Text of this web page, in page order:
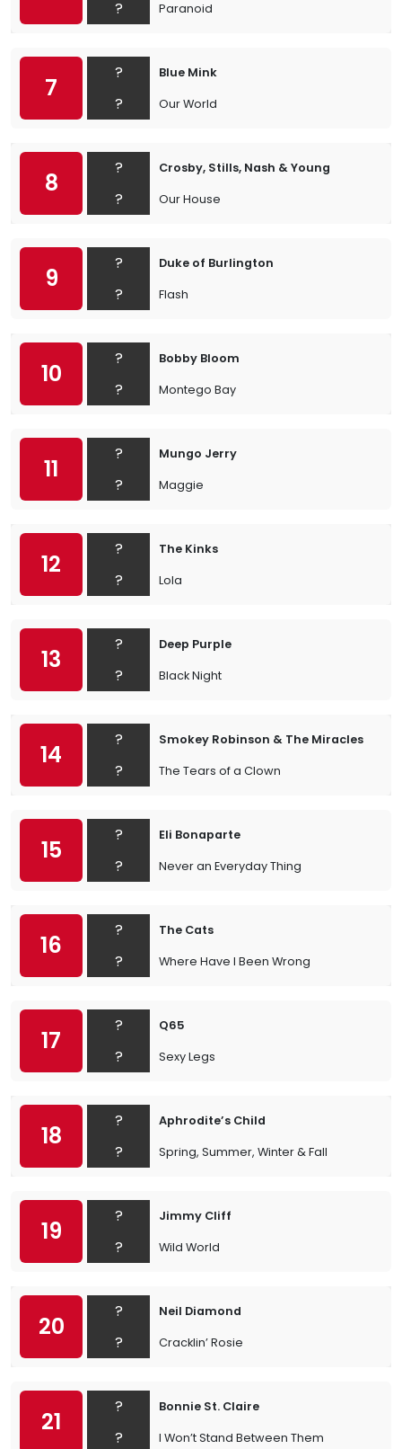
? Paranoid
7
?
?
Blue Mink
Our World
8
?
?
Crosby, Stills, Nash & Young
Our House
9
?
?
Duke of Burlington
Flash
10
?
?
Bobby Bloom
Montego Bay
11
?
?
Mungo Jerry
Maggie
12
?
?
The Kinks
Lola
13
?
?
Deep Purple
Black Night
14
?
?
Smokey Robinson & The Miracles
The Tears of a Clown
15
?
?
Eli Bonaparte
Never an Everyday Thing
16
?
?
The Cats
Where Have I Been Wrong
17
?
?
Q65
Sexy Legs
18
?
?
Aphrodite’s Child
Spring, Summer, Winter & Fall
19
?
?
Jimmy Cliff
Wild World
20
?
?
Neil Diamond
Cracklin’ Rosie
21
?
?
Bonnie St. Claire
I Won’t Stand Between Them